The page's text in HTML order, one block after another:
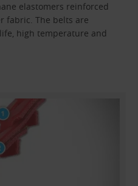
elastomers reinforced
fabric. The belts are
high temperature and